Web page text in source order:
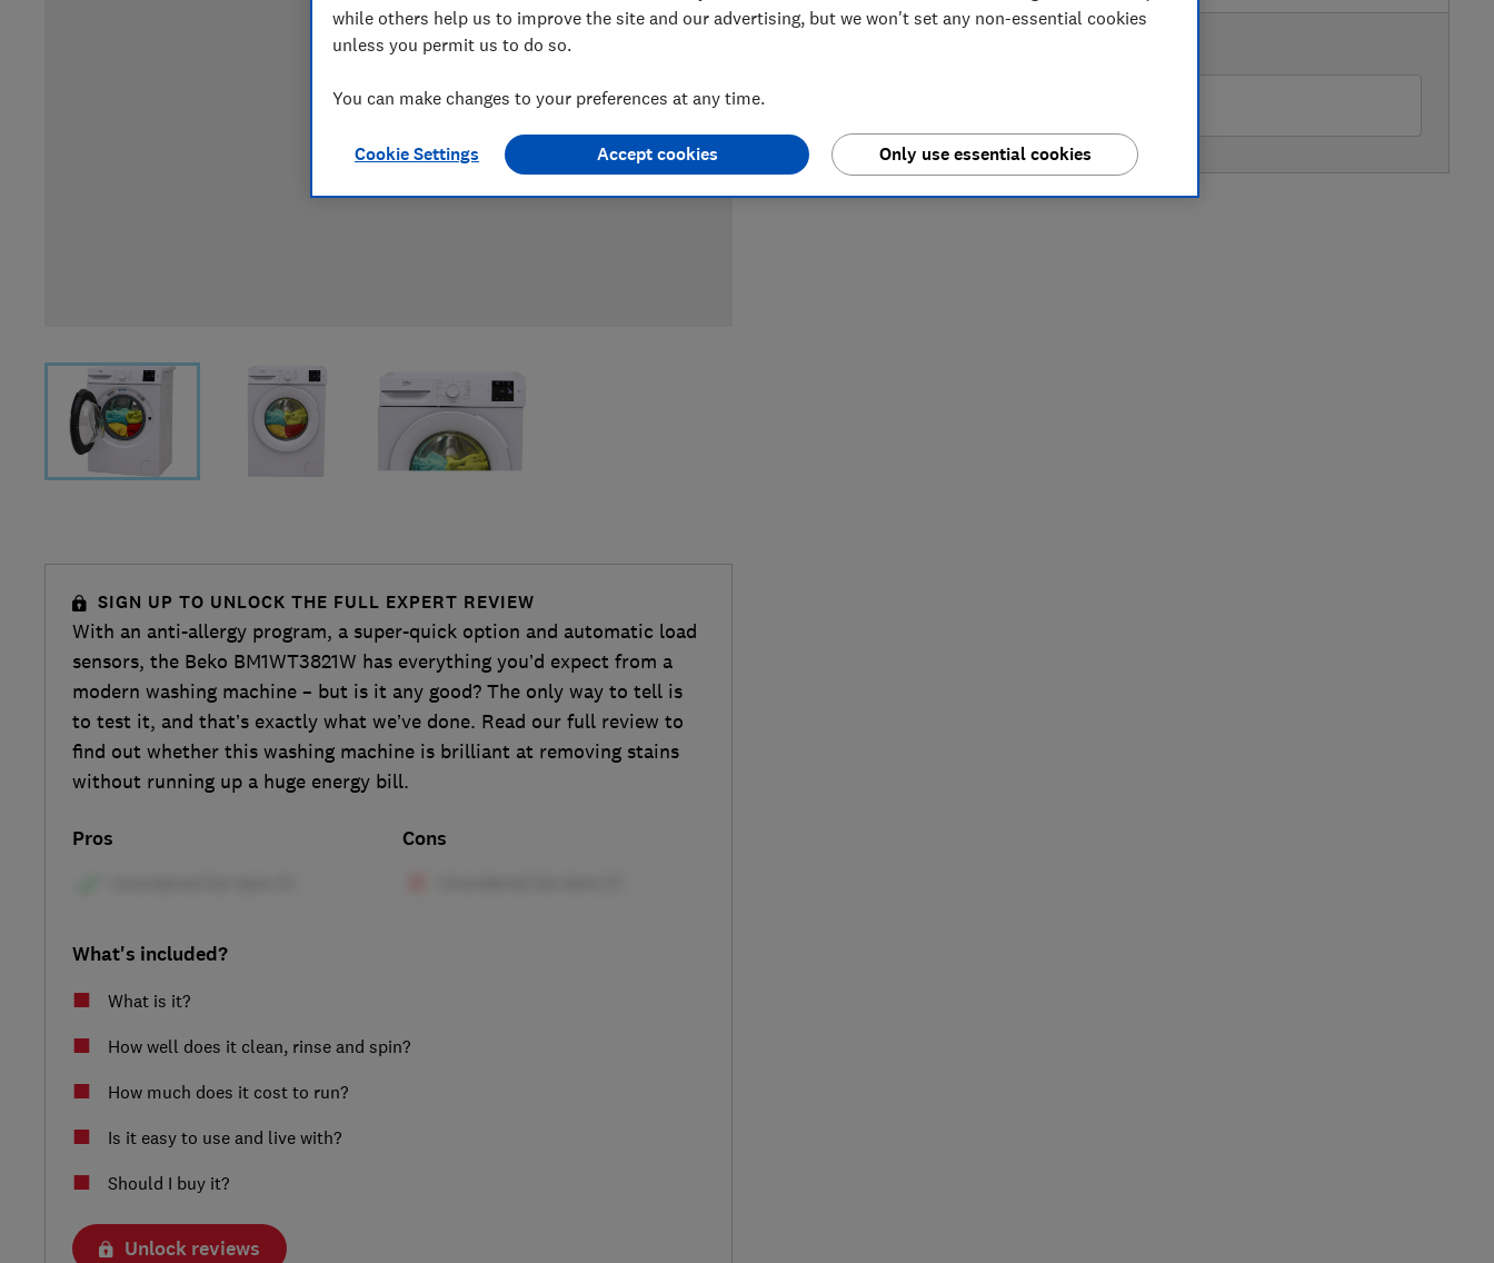
SIGN UP TO UNLOCK THE FULL EXPERT REVIEW
With an anti-allergy program, a super-quick option and automatic load
sensors, the Beko BM1WT3821W has everything you’d expect from a
modern washing machine – but is it any good? The only way to tell is
to test it, and that’s exactly what we’ve done. Read our full review to
find out whether this washing machine is brilliant at removing stains
without running up a huge energy bill.
Pros Cons
What's included?
What is it?
How well does it clean, rinse and spin?
How much does it cost to run?
Is it easy to use and live with?
Should I buy it?
Unlock reviews
while others help us to improve the site and our advertising, but we won't set any non-essential cookies
unless you permit us to do so.
You can make changes to your preferences at any time.
Cookie Settings Only use essential cookies
Accept cookies